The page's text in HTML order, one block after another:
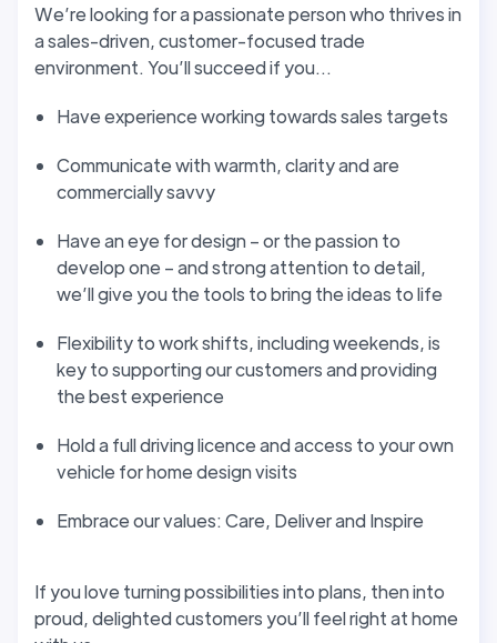
We’re looking for a passionate person who thrives in
a sales-driven, customer-focused trade
environment. You’ll succeed if you...
Have experience working towards sales targets
Communicate with warmth, clarity and are
commercially savvy
Have an eye for design – or the passion to
develop one – and strong attention to detail,
we’ll give you the tools to bring the ideas to life
Flexibility to work shifts, including weekends, is
key to supporting our customers and providing
the best experience
Hold a full driving licence and access to your own
vehicle for home design visits
Embrace our values: Care, Deliver and Inspire
If you love turning possibilities into plans, then into
proud, delighted customers you’ll feel right at home